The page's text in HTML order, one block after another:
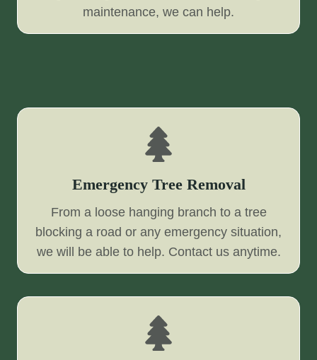
maintenance, we can help.
Emergency Tree Removal
From a loose hanging branch to a tree
blocking a road or any emergency situation,
we will be able to help. Contact us anytime.